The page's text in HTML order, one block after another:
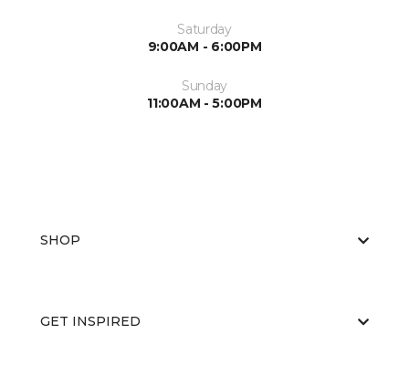
Saturday
9:00AM - 6:00PM
Sunday
11:00AM - 5:00PM
SHOP
GET INSPIRED